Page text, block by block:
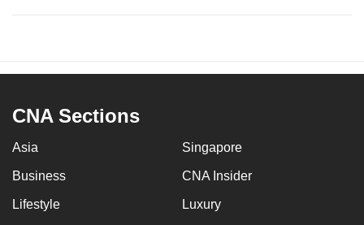
CNA Sections
Asia Singapore
Business CNA Insider
Lifestyle Luxury